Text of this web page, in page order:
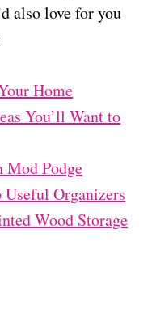
also love for you
Home
You’ll Want to
Mod Podge
Organizers
Wood Storage